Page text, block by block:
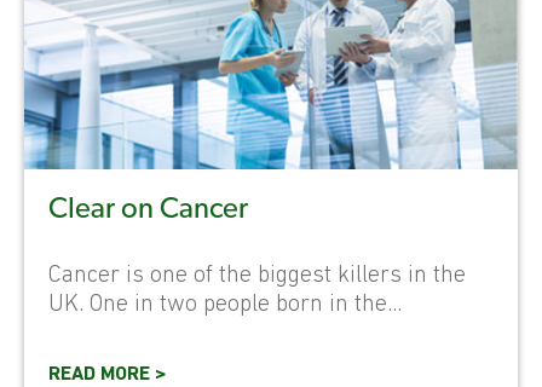
Clear on Cancer
Cancer is one of the biggest killers in the
UK. One in two people born in the...
READ MORE >